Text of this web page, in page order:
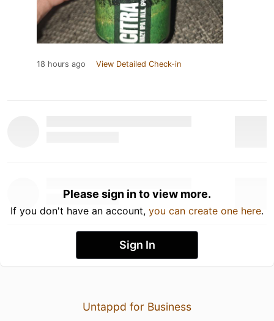
18 hours ago View Detailed Check-in
Please sign in to view more.
If you don't have an account, you can create one here.
Sign In
Untappd for Business